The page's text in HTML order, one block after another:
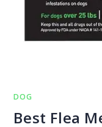
DOG
Best Flea